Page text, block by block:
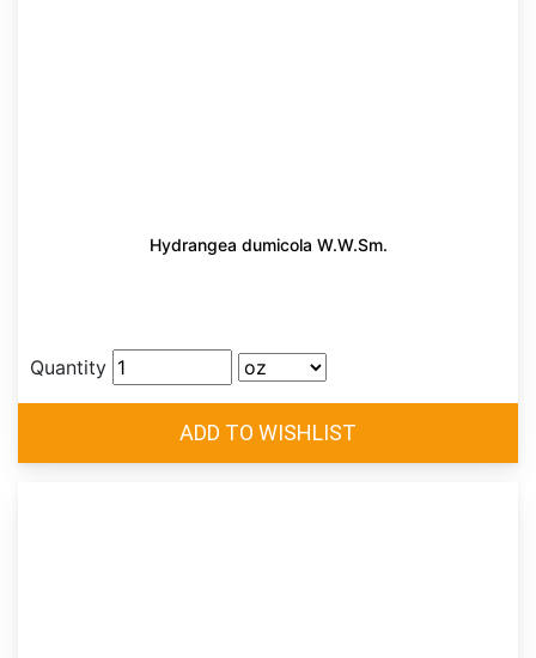
Hydrangea dumicola W.W.Sm.
Quantity